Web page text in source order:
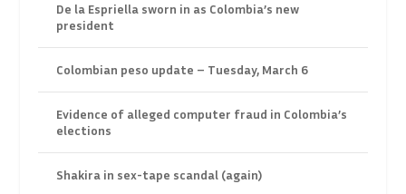
De la Espriella sworn in as Colombia’s new
president
Colombian peso update – Tuesday, March 6
Evidence of alleged computer fraud in Colombia’s
elections
Shakira in sex-tape scandal (again)